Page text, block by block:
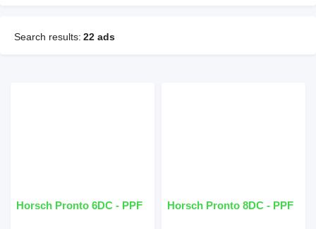
Search results: 22 ads
Horsch Pronto 6DC - PPF Horsch Pronto 8DC - PPF